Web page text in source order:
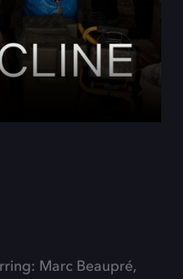
Marc Beaupré,